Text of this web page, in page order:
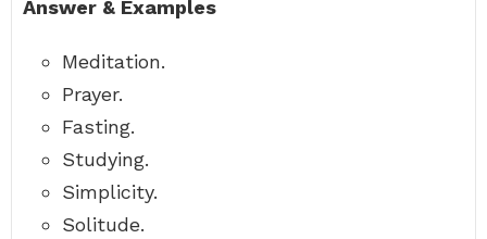
Answer & Examples
Meditation.
Prayer.
Fasting.
Studying.
Simplicity.
Solitude.